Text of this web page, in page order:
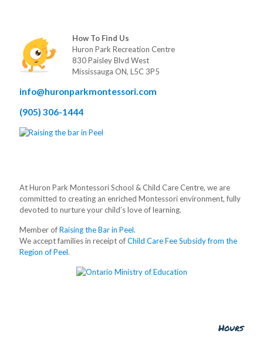
How To Find Us
Huron Park Recreation Centre
830 Paisley Blvd West
Mississauga ON, L5C 3P5
info@huronparkmontessori.com
(905) 306-1444
At Huron Park Montessori School & Child Care Centre, we are
committed to creating an enriched Montessori environment, fully
devoted to nurture your child’s love of learning.
Member ofRaising the Bar in Peel.
We accept families in receipt ofChild Care Fee Subsidy from the
Region of Peel.
Hours